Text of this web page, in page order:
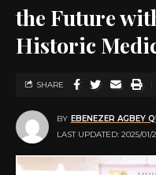
the Future
Historic
LAST UPDATED: 2025/01/
BY EBENEZER AGBEY
SHARE